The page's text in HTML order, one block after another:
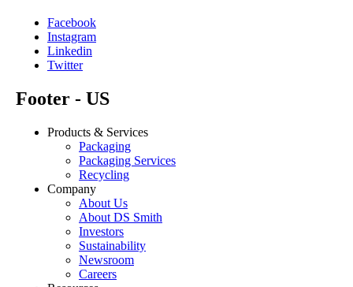
Facebook
Instagram
Linkedin
Twitter
Footer - US
Products & Services
Packaging
Packaging Services
Recycling
Company
About Us
About DS Smith
Investors
Sustainability
Newsroom
Careers